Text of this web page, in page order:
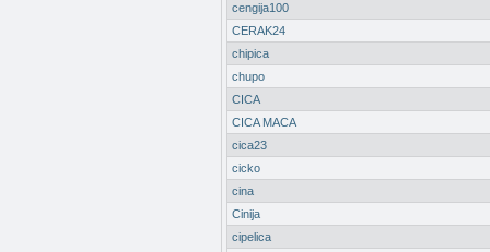
cengija100
CERAK24
chipica
chupo
CICA
CICA MACA
cica23
cicko
cina
Cinija
cipelica